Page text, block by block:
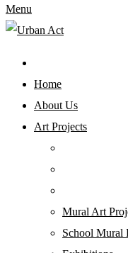
Menu
Home
About Us
Art Projects
Mural Art
Schoοl Mural